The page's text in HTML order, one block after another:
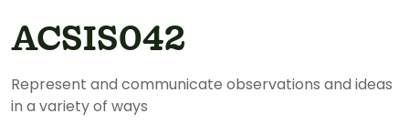
ACSIS042
Represent and communicate observations and ideas
in a variety of ways